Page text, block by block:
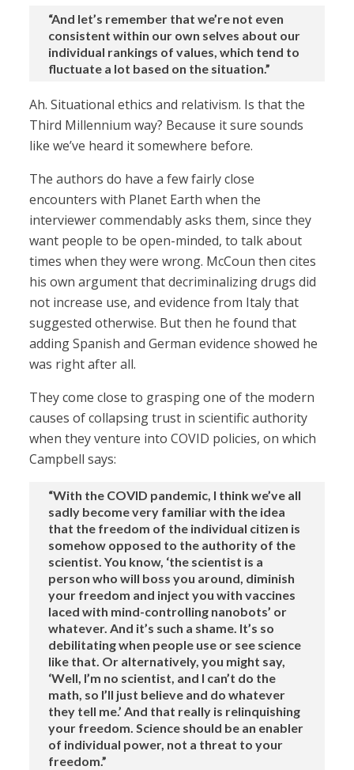
“And let’s remember that we’re not even
consistent within our own selves about our
individual rankings of values, which tend to
fluctuate a lot based on the situation.”
Ah. Situational ethics and relativism. Is that the
Third Millennium way? Because it sure sounds
like we’ve heard it somewhere before.
The authors do have a few fairly close
encounters with Planet Earth when the
interviewer commendably asks them, since they
want people to be open-minded, to talk about
times when they were wrong. McCoun then cites
his own argument that decriminalizing drugs did
not increase use, and evidence from Italy that
suggested otherwise. But then he found that
adding Spanish and German evidence showed he
was right after all.
They come close to grasping one of the modern
causes of collapsing trust in scientific authority
when they venture into COVID policies, on which
Campbell says:
“With the COVID pandemic, I think we’ve all
sadly become very familiar with the idea
that the freedom of the individual citizen is
somehow opposed to the authority of the
scientist. You know, ‘the scientist is a
person who will boss you around, diminish
your freedom and inject you with vaccines
laced with mind-controlling nanobots’ or
whatever. And it’s such a shame. It’s so
debilitating when people use or see science
like that. Or alternatively, you might say,
‘Well, I’m no scientist, and I can’t do the
math, so I’ll just believe and do whatever
they tell me.’ And that really is relinquishing
your freedom. Science should be an enabler
of individual power, not a threat to your
freedom.”